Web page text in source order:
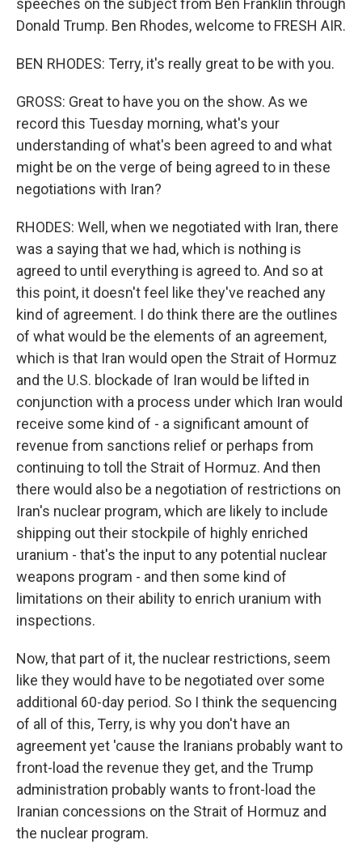
speeches on the subject from Ben Franklin through
Donald Trump. Ben Rhodes, welcome to FRESH AIR.
BEN RHODES: Terry, it's really great to be with you.
GROSS: Great to have you on the show. As we
record this Tuesday morning, what's your
understanding of what's been agreed to and what
might be on the verge of being agreed to in these
negotiations with Iran?
RHODES: Well, when we negotiated with Iran, there
was a saying that we had, which is nothing is
agreed to until everything is agreed to. And so at
this point, it doesn't feel like they've reached any
kind of agreement. I do think there are the outlines
of what would be the elements of an agreement,
which is that Iran would open the Strait of Hormuz
and the U.S. blockade of Iran would be lifted in
conjunction with a process under which Iran would
receive some kind of - a significant amount of
revenue from sanctions relief or perhaps from
continuing to toll the Strait of Hormuz. And then
there would also be a negotiation of restrictions on
Iran's nuclear program, which are likely to include
shipping out their stockpile of highly enriched
uranium - that's the input to any potential nuclear
weapons program - and then some kind of
limitations on their ability to enrich uranium with
inspections.
Now, that part of it, the nuclear restrictions, seem
like they would have to be negotiated over some
additional 60-day period. So I think the sequencing
of all of this, Terry, is why you don't have an
agreement yet 'cause the Iranians probably want to
front-load the revenue they get, and the Trump
administration probably wants to front-load the
Iranian concessions on the Strait of Hormuz and
the nuclear program.